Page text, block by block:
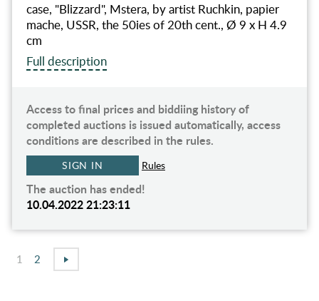
case, "Blizzard", Mstera, by artist Ruchkin, papier
mache, USSR, the 50ies of 20th cent., Ø 9 x H 4.9
cm
Full description
Access to final prices and biddiing history of
completed auctions is issued automatically, access
conditions are described in the rules.
SIGN IN Rules
The auction has ended!
10.04.2022 21:23:11
1 2